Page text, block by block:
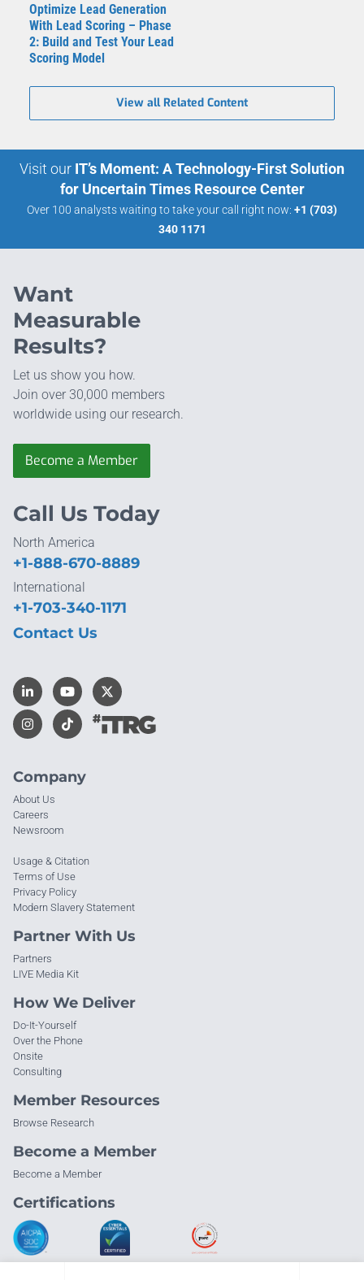
Optimize Lead Generation
With Lead Scoring – Phase
2: Build and Test Your Lead
Scoring Model
View all Related Content
Visit our IT’s Moment: A Technology-First Solution
for Uncertain Times Resource Center
Over 100 analysts waiting to take your call right now: +1 (703)
340 1171
Want
Measurable
Results?
Let us show you how.
Join over 30,000 members
worldwide using our research.
Become a Member
Company
About Us
Careers
Newsroom
Usage & Citation
Terms of Use
Privacy Policy
Modern Slavery Statement
Partner With Us
Partners
LIVE Media Kit
How We Deliver
Do-It-Yourself
Over the Phone
Onsite
Consulting
Member Resources
Browse Research
Become a Member
Become a Member
Certifications
Call Us Today
North America
+1-888-670-8889
International
+1-703-340-1171
Contact Us